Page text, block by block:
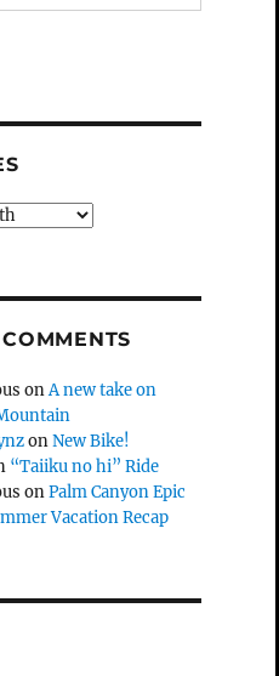
onA new take on
onNew Bike!
“Taiiku no hi” Ride
onPalm Canyon Epic
Vacation Recap